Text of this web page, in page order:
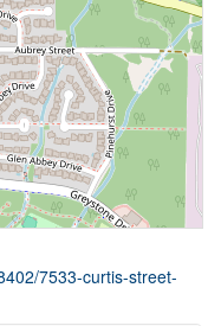
7533-curtis-street-